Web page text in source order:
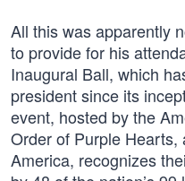
All this was apparently
to provide for his
Inaugural Ball, which
president since its
event, hosted by the
Order of Purple Hearts,
America, recognizes